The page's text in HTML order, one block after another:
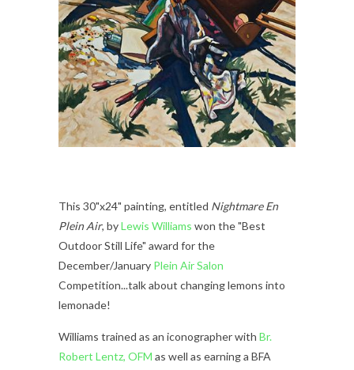
This 30"x24" painting, entitled Nightmare En
Plein Air, byLewis Williams won the "Best
Outdoor Still Life" award for the
December/January Plein Air Salon
Competition...talk about changing lemons into
lemonade!
Williams trained as an iconographer with Br.
Robert Lentz, OFM as well as earning a BFA